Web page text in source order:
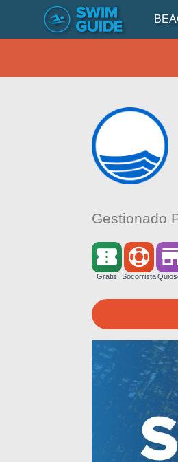
Gestionado
Gratis Socorrista